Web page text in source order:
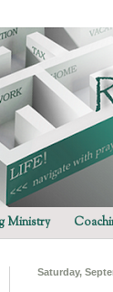
Ministry
Saturday,